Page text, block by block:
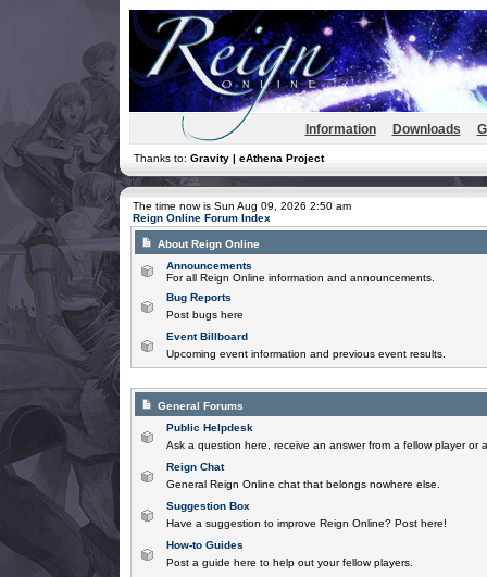
Information Downloads
Thanks to: Gravity | eAthena Project
The time now is Sun Aug 09, 2026 2:50 am
Reign Online Forum Index
About Reign Online
Announcements
For all Reign Online information and announcements.
Bug Reports
Post bugs here
Event Billboard
Upcoming event information and previous event results.
General Forums
Public Helpdesk
Ask a question here, receive an answer from a fellow player or
Reign Chat
General Reign Online chat that belongs nowhere else.
Suggestion Box
Have a suggestion to improve Reign Online? Post here!
How-to Guides
Post a guide here to help out your fellow players.